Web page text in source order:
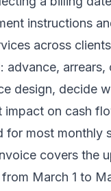
instructions
across
advance, arrears,
design, decide
impact on cash
for most monthly
covers the
March 1 to